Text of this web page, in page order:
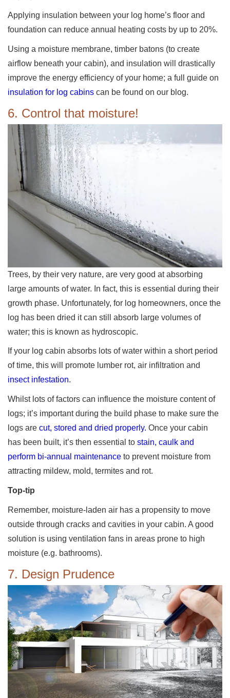
Applying insulation between your log home’s floor and
foundation can reduce annual heating costs by up to 20%.
Using a moisture membrane, timber batons (to create
airflow beneath your cabin), and insulation will drastically
improve the energy efficiency of your home; a full guide on
insulation for log cabins can be found on our blog.
6. Control that moisture!
Trees, by their very nature, are very good at absorbing
large amounts of water. In fact, this is essential during their
growth phase. Unfortunately, for log homeowners, once the
log has been dried it can still absorb large volumes of
water; this is known as hydroscopic.
If your log cabin absorbs lots of water within a short period
of time, this will promote lumber rot, air infiltration and
insect infestation.
Whilst lots of factors can influence the moisture content of
logs; it’s important during the build phase to make sure the
logs are cut, stored and dried properly. Once your cabin
has been built, it’s then essential to stain, caulk and
perform bi-annual maintenance to prevent moisture from
attracting mildew, mold, termites and rot.
Top-tip
Remember, moisture-laden air has a propensity to move
outside through cracks and cavities in your cabin. A good
solution is using ventilation fans in areas prone to high
moisture (e.g. bathrooms).
7. Design Prudence